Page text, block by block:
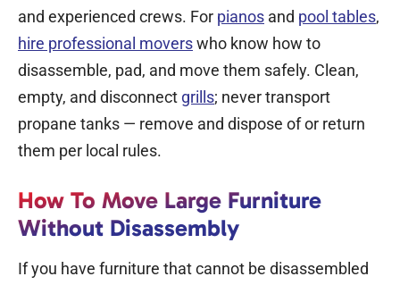
and experienced crews. For pianos and pool tables,
hire professional moverswho know how to
disassemble, pad, and move them safely. Clean,
empty, and disconnect grills; never transport
propane tanks — remove and dispose of or return
them per local rules.
How To Move Large Furniture
Without Disassembly
If you have furniture that cannot be disassembled